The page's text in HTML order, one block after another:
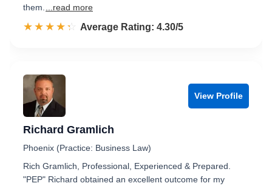
them.
...read more
☆☆☆☆☆
★★★★★ Rated 4.3 out of 5
Average Rating: 4.30/5
View Profile
Richard Gramlich
Phoenix (Practice: Business Law)
Rich Gramlich, Professional, Experienced & Prepared.
"PEP" Richard obtained an excellent outcome for my